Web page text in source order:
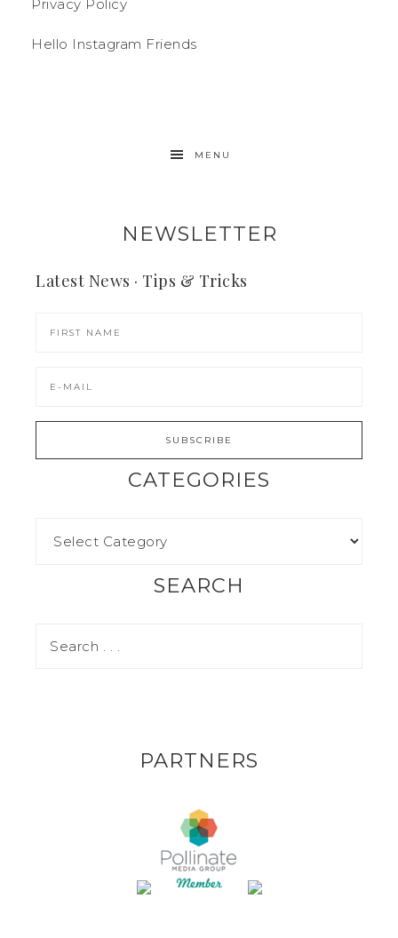
Privacy Policy
Hello Instagram Friends
MENU
NEWSLETTER
Latest News · Tips & Tricks
CATEGORIES
SEARCH
PARTNERS